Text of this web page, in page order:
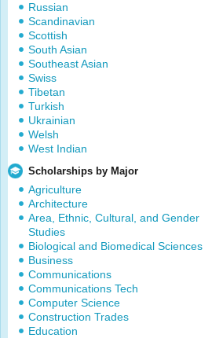
Russian
Scandinavian
Scottish
South Asian
Southeast Asian
Swiss
Tibetan
Turkish
Ukrainian
Welsh
West Indian
Scholarships by Major
Agriculture
Architecture
Area, Ethnic, Cultural, and Gender
Studies
Biological and Biomedical Sciences
Business
Communications
Communications Tech
Computer Science
Construction Trades
Education